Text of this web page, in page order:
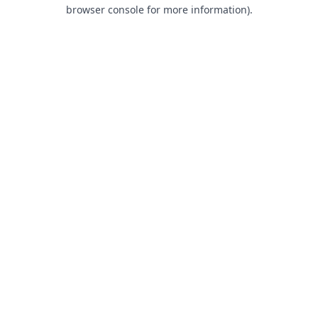
browser console for more information).